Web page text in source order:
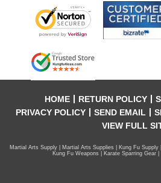
HOME RETURN POLICY
PRIVACY POLICY
SEND EMAIL
VIEW FULL
Martial Arts Supply | Martial Arts Supplies | Kung Fu Supply
Kung Fu Weapons | Karate Sparring Gear